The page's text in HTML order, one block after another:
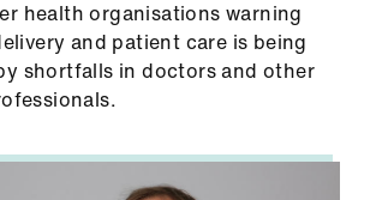
health organisations warning
and patient care is being
shortfalls in doctors and other